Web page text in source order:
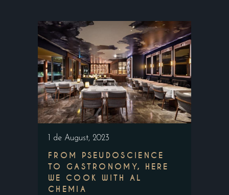
1 de August, 2023
FROM PSEUDOSCIENCE
TO GASTRONOMY, HERE
WE COOK WITH AL
CHEMIA